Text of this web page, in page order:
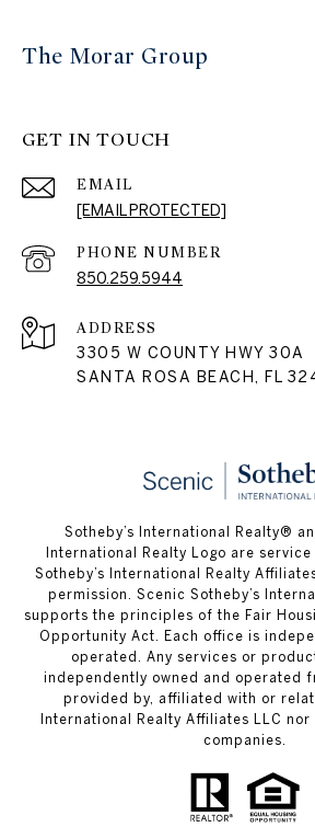
The Morar Group
GET IN TOUCH
EMAIL
[EMAIL PROTECTED]
PHONE NUMBER
850.259.5944
ADDRESS
3305 W COUNTY HWY 30A
SANTA ROSA BEACH, FL
Sotheby’s International Realty®
International Realty Logo are
Sotheby’s International Realty
permission. Scenic Sotheby’s
supports the principles of the Fair
Opportunity Act. Each office is
operated. Any services or
independently owned and operated
provided by, affiliated with or
International Realty Affiliates LLC
companies.